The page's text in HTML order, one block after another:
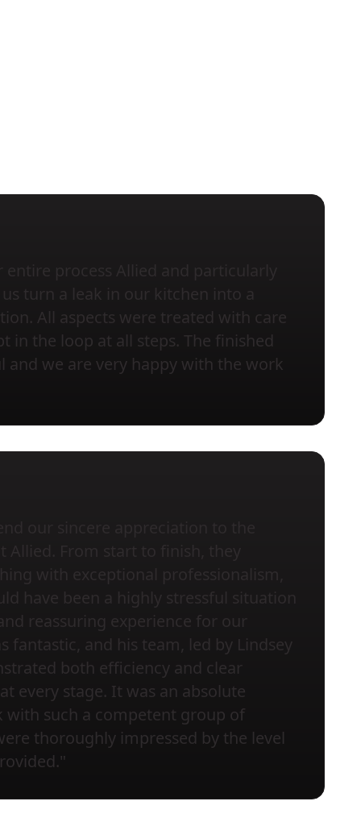
turn a leak in our kitchen into a
All aspects were treated with care
in the loop at all steps. The finished
and we are very happy with the work
have been a highly stressful situation
reassuring experience for our
fantastic, and his team, led by Lindsey
both efficiency and clear
every stage. It was an absolute
with such a competent group of
thoroughly impressed by the level